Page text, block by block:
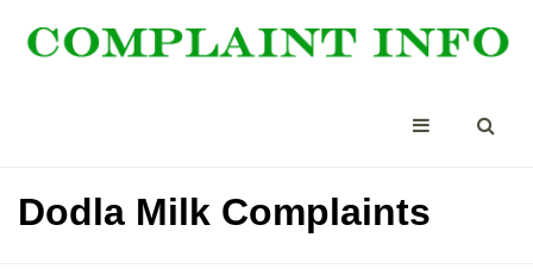
Dodla Milk Complaints